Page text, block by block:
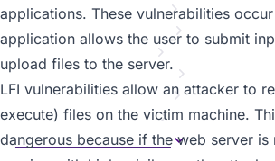
Exploit Development
Web App Exploit Dev
Client Side Attacks
MSF Post Exploitation
Meterpreter Scripting
Maintaining Access
MSF Extended Usage
applications. These vulnerabilities
application allows the user to submit
upload files to the server.
LFI vulnerabilities allow an attacker to
execute) files on the victim machine.
dangerous because if the web server